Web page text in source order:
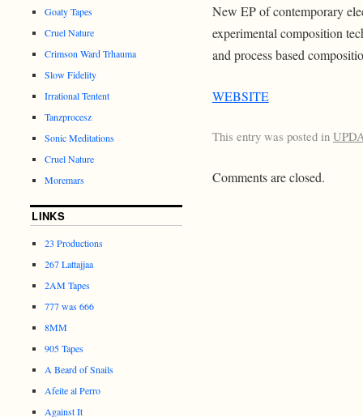
New EP of contemporary
experimental composition
and process based
WEBSITE
This entry was posted in
Comments are closed.
Goaty Tapes
Cruel Nature
Crimson Ward Trhauma
Slow Fidelity
Irrational Tentent
Tanzprocesz
Sonic Meditations
Cruel Nature
Moremars
LINKS
23 Productions
267 Lattajjaa
2AM Tapes
777 was 666
8MM
905 Tapes
A Beard of Snails
Afeite al Perro
Against It